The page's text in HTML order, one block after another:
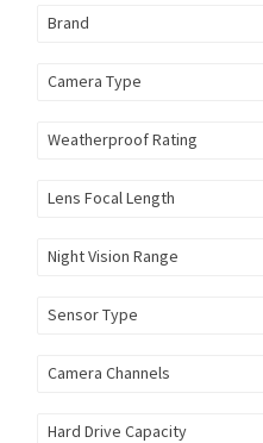
Brand
Camera Type
Weatherproof Rating
Lens Focal Length
Night Vision Range
Sensor Type
Camera Channels
Hard Drive Capacity